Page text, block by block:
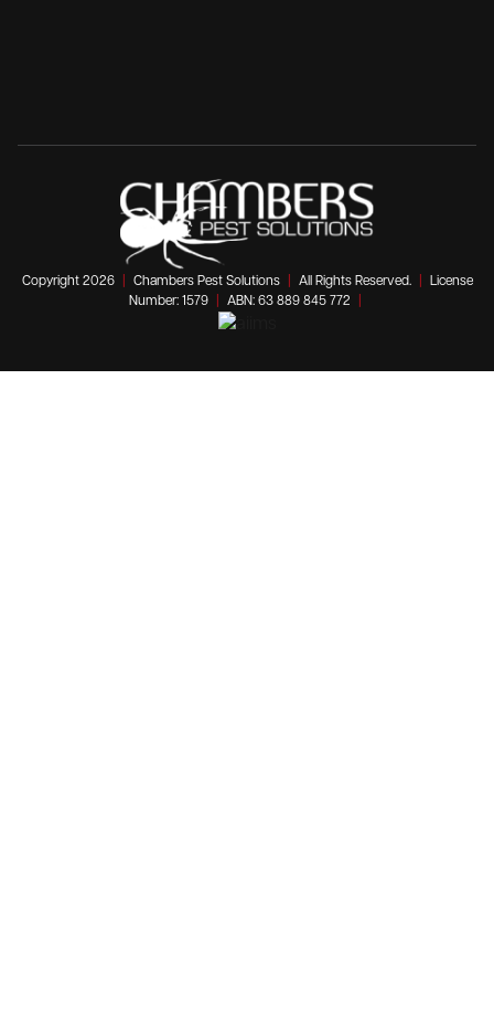
Copyright 2026 Chambers Pest Solutions All Rights Reserved.
License
Number: 1579
ABN: 63 889 845 772